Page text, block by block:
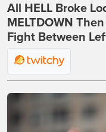
All HELL Broke
MELTDOWN
Fight Between